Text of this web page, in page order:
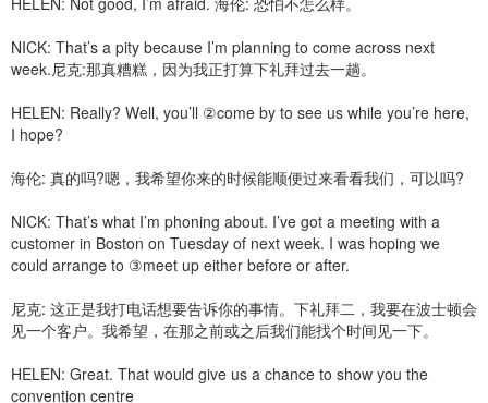
NICK: That’s a pity because I’m planning to come across next
week.尼克:那真糟糕，因为我正打算下礼拜过去一趟。
HELEN: Really? Well, you’ll ②come by to see us while you’re here,
I hope?
海伦: 真的吗?嗯，我希望你来的时候能顺便过来看看我们，可以吗?
NICK: That’s what I’m phoning about. I’ve got a meeting with a
customer in Boston on Tuesday of next week. I was hoping we
could arrange to ③meet up either before or after.
尼克: 这正是我打电话想要告诉你的事情。下礼拜二，我要在波士顿会
见一个客户。我希望，在那之前或之后我们能找个时间见一下。
HELEN: Great. That would give us a chance to show you the
convention centre